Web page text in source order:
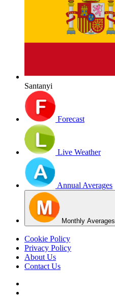
Santanyi
Forecast
Live Weather
Annual Averages
Monthly Averages
Cookie Policy
Privacy Policy
About Us
Contact Us